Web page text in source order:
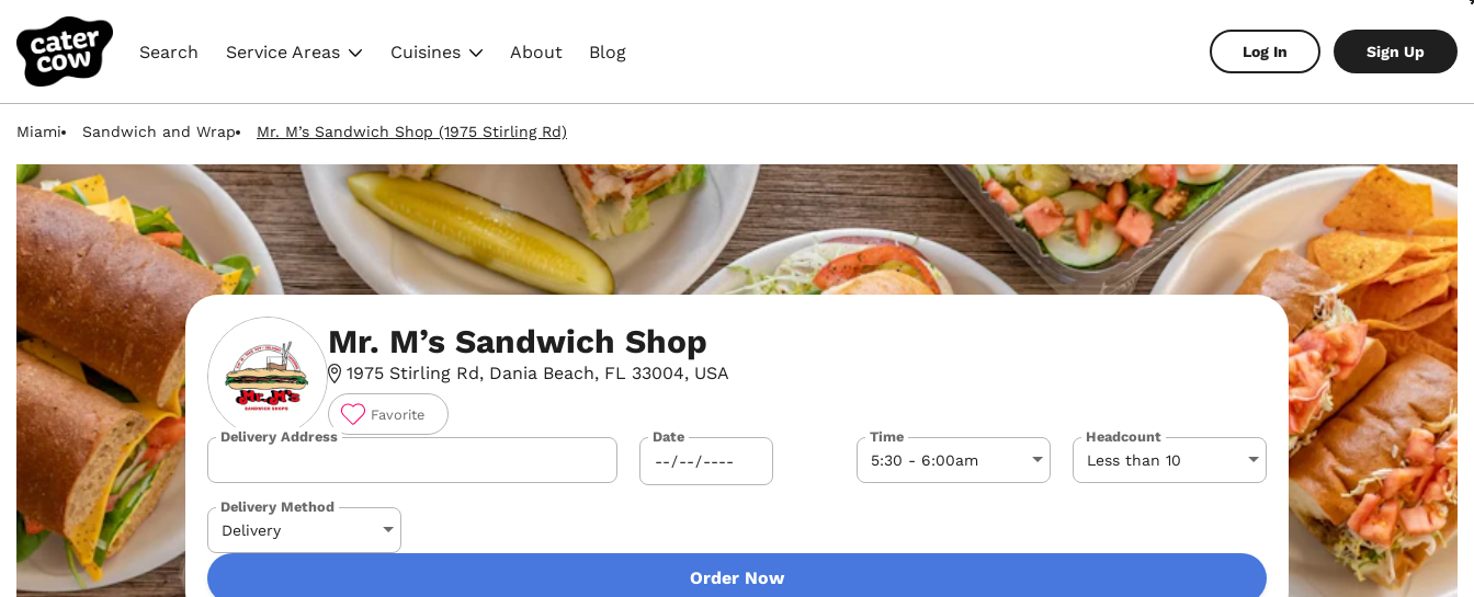
Search Service Areas Cuisines About Blog Log In Sign Up
Miami Sandwich and Wrap Mr. M’s Sandwich Shop (1975 Stirling Rd)
Mr. M’s Sandwich Shop
1975 Stirling Rd, Dania Beach, FL 33004, USA
Favorite
Delivery Address
Date Time Headcount
Delivery Method
Order Now